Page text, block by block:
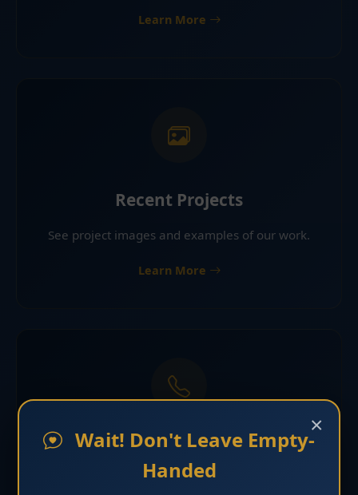
Learn More
Recent Projects
See project images and examples of our work.
Learn More
Request Estimate
×
Wait! Don't Leave Empty-
Handed